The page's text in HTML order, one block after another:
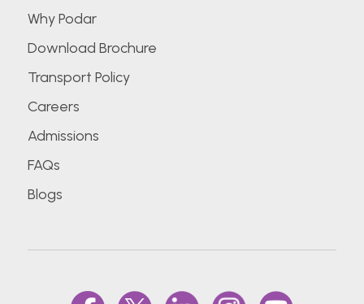
Why Podar
Download Brochure
Transport Policy
Careers
Admissions
FAQs
Blogs